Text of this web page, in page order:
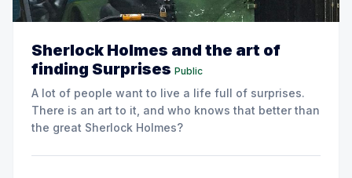
Sherlock Holmes and the art of
finding Surprises Public
A lot of people want to live a life full of surprises.
There is an art to it, and who knows that better than
the great Sherlock Holmes?